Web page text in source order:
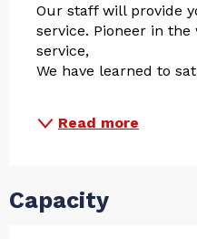
Our staff will provide
service. Pioneer in
service,
We have learned to
Read more
Capacity